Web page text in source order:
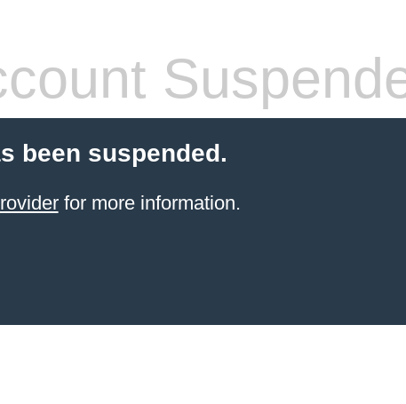
been suspended.
for more information.